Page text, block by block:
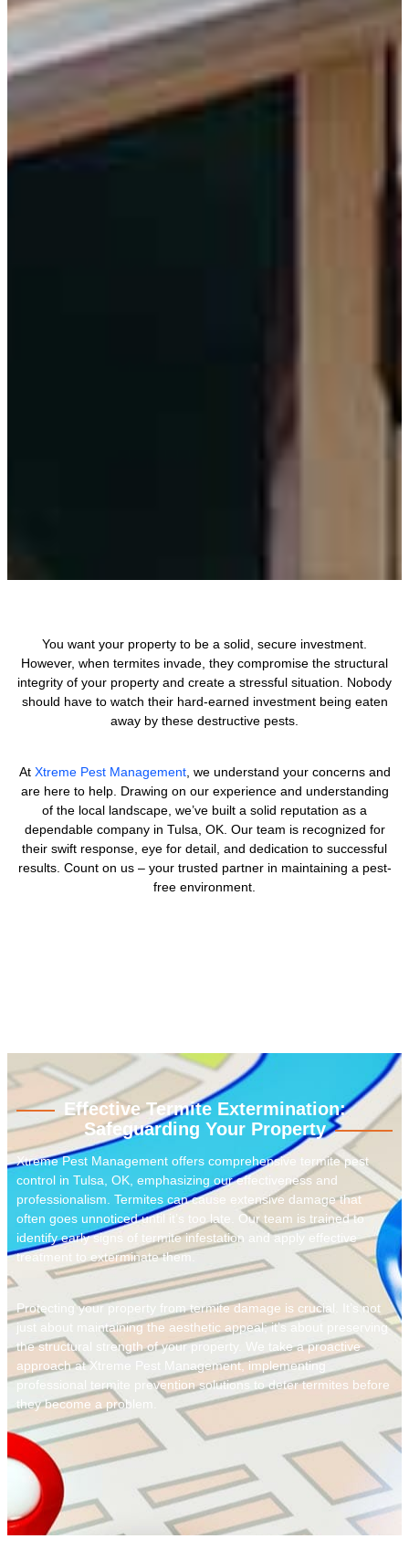
You want your property to be a solid, secure investment.
However, when termites invade, they compromise the structural
integrity of your property and create a stressful situation. Nobody
should have to watch their hard-earned investment being eaten
away by these destructive pests.
At Xtreme Pest Management, we understand your concerns and
are here to help. Drawing on our experience and understanding
of the local landscape, we’ve built a solid reputation as a
dependable company in Tulsa, OK. Our team is recognized for
their swift response, eye for detail, and dedication to successful
results. Count on us – your trusted partner in maintaining a pest-
free environment.
Effective Termite Extermination:
Safeguarding Your Property
Xtreme Pest Management offers comprehensive termite pest
control in Tulsa, OK, emphasizing our effectiveness and
professionalism. Termites can cause extensive damage that
often goes unnoticed until it’s too late. Our team is trained to
identify early signs of termite infestation and apply effective
treatment to exterminate them.
Protecting your property from termite damage is crucial. It’s not
just about maintaining the aesthetic appeal; it’s about preserving
the structural strength of your property. We take a proactive
approach at Xtreme Pest Management, implementing
professional termite prevention solutions to deter termites before
they become a problem.